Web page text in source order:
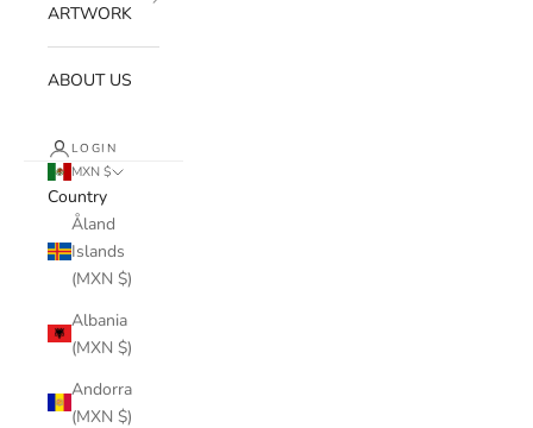
ARTWORK
ABOUT US
LOGIN
MXN $
Country
Åland
Islands
(MXN $)
Albania
(MXN $)
Andorra
(MXN $)